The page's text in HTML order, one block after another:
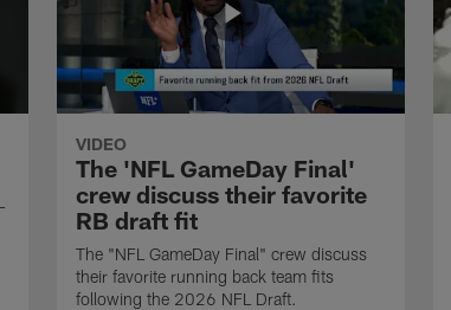
VIDEO
The 'NFL GameDay Final'
crew discuss their favorite
RB draft fit
The "NFL GameDay Final" crew discuss
their favorite running back team fits
following the 2026 NFL Draft.